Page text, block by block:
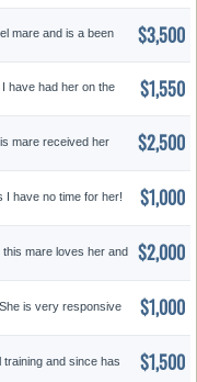
mare and is a been
$3,500
have had her on the
$1,550
mare received her
$2,500
I have no time for her!
$1,000
mare loves her and
$2,000
is very responsive
$1,000
and since has
$1,500